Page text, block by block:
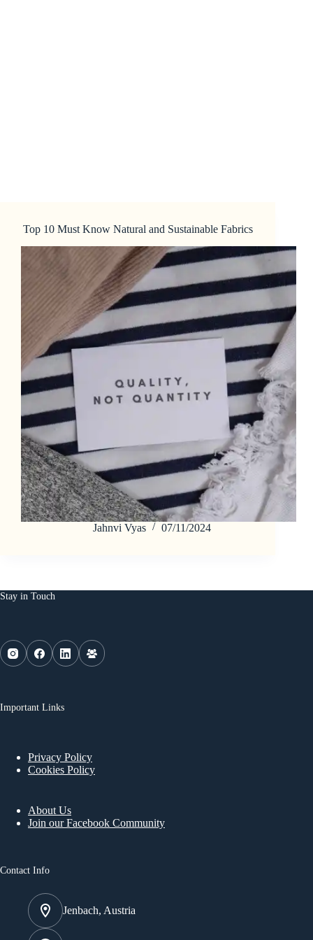
Top 10 Must Know Natural and Sustainable Fabrics
Jahnvi Vyas 07/11/2024
Stay in Touch
Important Links
Privacy Policy
Cookies Policy
About Us
Join our Facebook Community
Contact Info
Jenbach, Austria